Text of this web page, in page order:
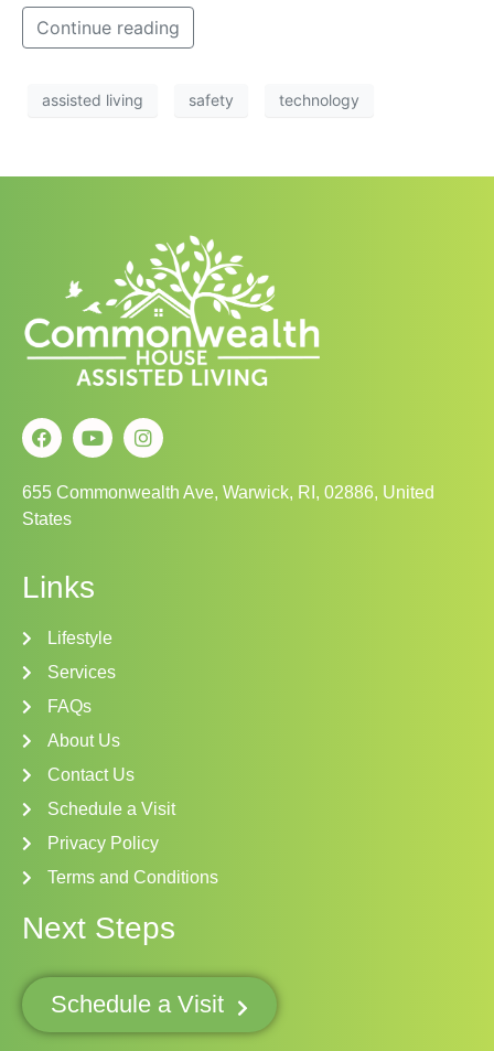
Continue reading
assisted living safety technology
655 Commonwealth Ave, Warwick, RI, 02886, United
States
Links
Lifestyle
Services
FAQs
About Us
Contact Us
Schedule a Visit
Privacy Policy
Terms and Conditions
Next Steps
Schedule a Visit